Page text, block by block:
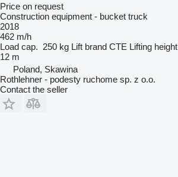
Price on request
Construction equipment - bucket truck
2018
462 m/h
Load cap. 250 kg Lift brand CTE Lifting height
12 m
Poland, Skawina
Rothlehner - podesty ruchome sp. z o.o.
Contact the seller